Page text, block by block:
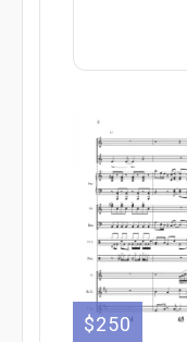
$250